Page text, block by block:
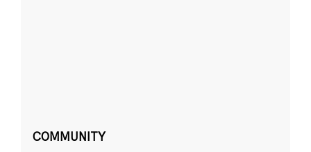
COMMUNITY